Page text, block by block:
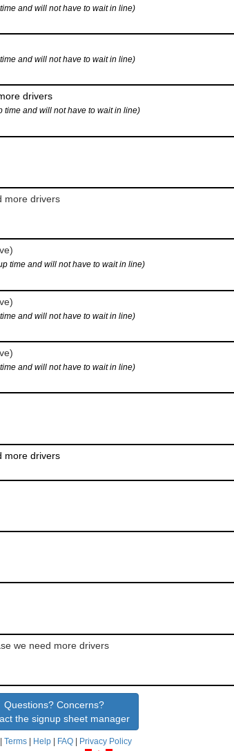
and will not have to wait in line)
and will not have to wait in line)
drivers
time and will not have to wait in line)
more drivers
time and will not have to wait in line)
and will not have to wait in line)
and will not have to wait in line)
more drivers
we need more drivers
Questions? Concerns?
the signup sheet manager
Terms | Help | FAQ | Privacy Policy